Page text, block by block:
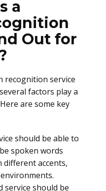
a
Out for
recognition service
factors play a
are some key
should be able to
spoken words
different accents,
service should be